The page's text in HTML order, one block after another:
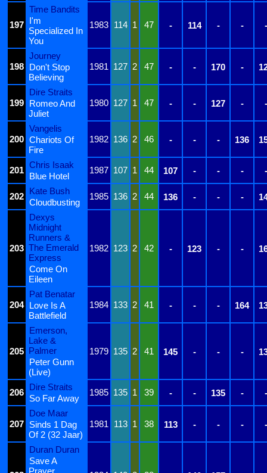
197
Time Bandits
1983 114 1 47 - 114 - - -
I'm
Specialized In
You
198
Journey
1981 127 2 47 - - 170 -
Don't Stop
Believing
199
Dire Straits
1980 127 1 47 - - 127 - -
Romeo And
Juliet
200
Vangelis
1982 136 2 46 - - - 136
Chariots Of
Fire
201
Chris Isaak
1987 107 1 44 107 - - - -
Blue Hotel
202
Kate Bush
1985 136 2 44 136 - - -
Cloudbusting
203
Dexys
Midnight
Runners &
The Emerald
Express
1982 123 2 42 - 123 - -
Come On
Eileen
204
Pat Benatar
1984 133 2 41 - - - 164
Love Is A
Battlefield
205
Emerson,
Lake &
Palmer
1979 135 2 41 145 - - -
Peter Gunn
(Live)
206
Dire Straits
1985 135 1 39 - - 135 - -
So Far Away
207
Doe Maar
1981
113 1 38 113 - - - -
Sinds 1 Dag
Of 2 (32 Jaar)
Duran Duran
Save A
Prayer